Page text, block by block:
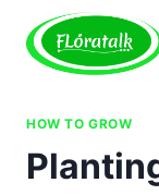
content
HOW TO GROW